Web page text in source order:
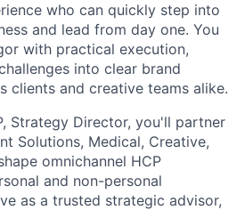
who can quickly step into
and lead from day one. You
with practical execution,
into clear brand
clients and creative teams alike.
Strategy Director, you'll partner
Solutions, Medical, Creative,
omnichannel HCP
and non-personal
as a trusted strategic advisor,